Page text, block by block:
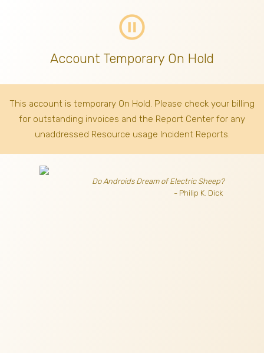
pause_circle_outline
Account Temporary On Hold
This account is temporary On Hold. Please check your billing
for outstanding invoices and the Report Center for any
unaddressed Resource usage Incident Reports.
Do Androids Dream of Electric Sheep?
- Philip K. Dick